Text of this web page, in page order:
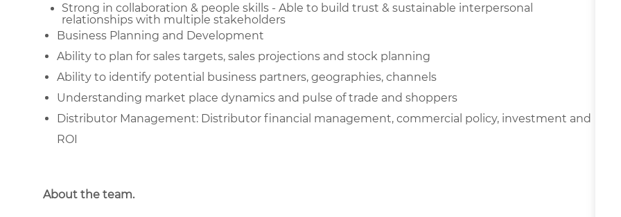
Strong in collaboration & people skills - Able to build trust & sustainable interpersonal
relationships with multiple stakeholders
Business Planning and Development
Ability to plan for sales targets, sales projections and stock planning
Ability to identify potential business partners, geographies, channels
Understanding market place dynamics and pulse of trade and shoppers
Distributor Management: Distributor financial management, commercial policy, investment and
ROI
About the team.